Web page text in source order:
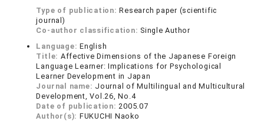
Type of publication:Research paper (scientific
journal)
Co-author classification: Single Author
Language:English
Title: Affective Dimensions of the Japanese Foreign
Language Learner: Implications for Psychological
Learner Development in Japan
Journal name: Journal of Multilingual and Multicultural
Development, Vol.26, No.4
Date of publication:2005.07
Author(s): FUKUCHI Naoko